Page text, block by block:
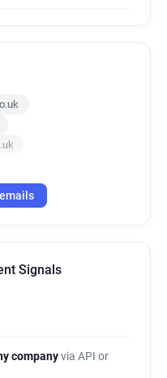
Signals
companyvia API or